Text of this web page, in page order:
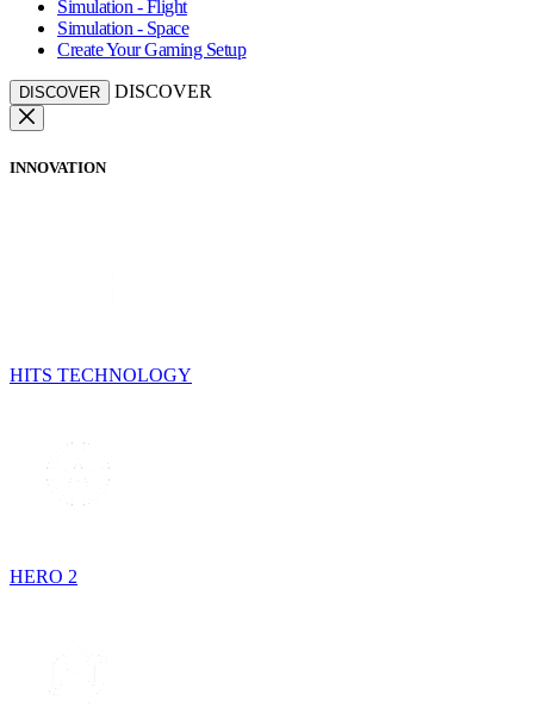
Simulation - Flight
Simulation - Space
Create Your Gaming Setup
DISCOVER DISCOVER
INNOVATION
HITS TECHNOLOGY
HERO 2